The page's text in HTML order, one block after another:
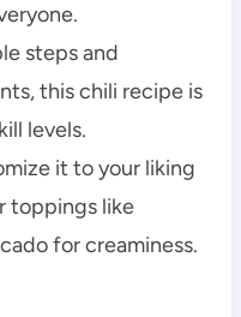
steps and
this chili recipe is
levels.
it to your liking
toppings like
for creaminess.